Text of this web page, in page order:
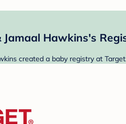
Hawkins's
created a baby registry at